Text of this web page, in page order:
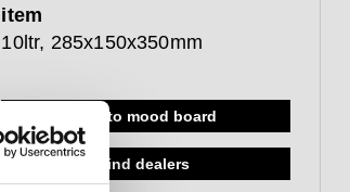
item
10ltr, 285x150x350mm
add to mood board
find dealers